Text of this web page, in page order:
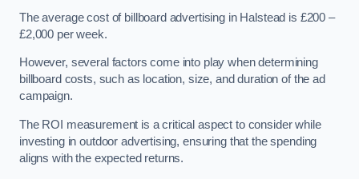
The average cost of billboard advertising in Halstead is £200 –
£2,000 per week.
However, several factors come into play when determining
billboard costs, such as location, size, and duration of the ad
campaign.
The ROI measurement is a critical aspect to consider while
investing in outdoor advertising, ensuring that the spending
aligns with the expected returns.